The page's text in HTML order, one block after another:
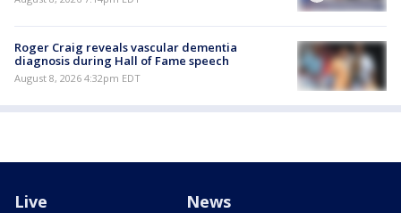
Roger Craig reveals vascular dementia
diagnosis during Hall of Fame speech
August 8, 2026 4:32pm EDT
Live News